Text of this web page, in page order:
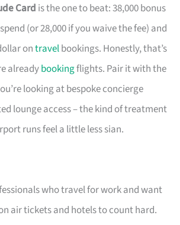
Card is the one to beat: 38,000 bonus
(or 28,000 if you waive the fee) and
ontravelbookings. Honestly, that’s
alreadybookingflights. Pair it with the
looking at bespoke concierge
lounge access – the kind of treatment
runs feel a little less sian.
who travel for work and want
air tickets and hotels to count hard.